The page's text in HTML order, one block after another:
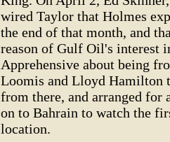
wired Taylor that Holmes
the end of that month, and
reason of Gulf Oil's interest
Apprehensive about being
Loomis and Lloyd Hamilton
from there, and arranged for
on to Bahrain to watch the
location.